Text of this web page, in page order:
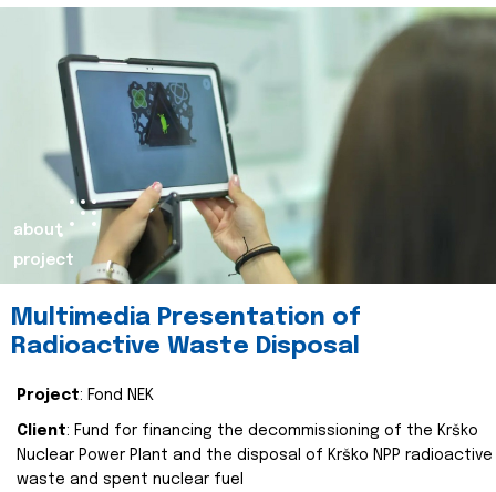
about
project
Multimedia Presentation of
Radioactive Waste Disposal
Project: Fond NEK
Client: Fund for financing the decommissioning of the Krško
Nuclear Power Plant and the disposal of Krško NPP radioactive
waste and spent nuclear fuel